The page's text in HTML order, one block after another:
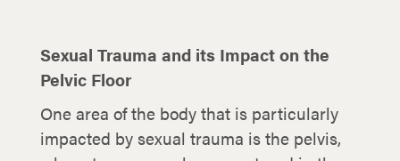
Sexual Trauma and its Impact on the
Pelvic Floor
One area of the body that is particularly
impacted by sexual trauma is the pelvis,